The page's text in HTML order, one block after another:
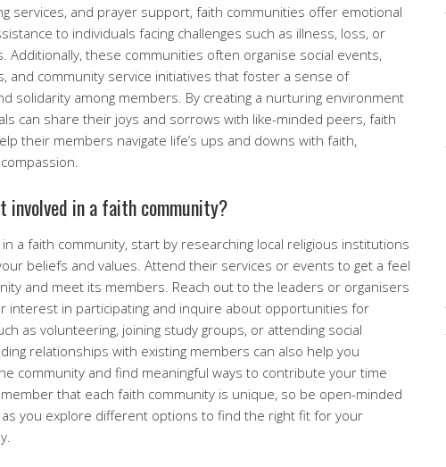
services, and prayer support, faith communities offer emotional
to individuals facing challenges such as illness, loss, or
Additionally, these communities often organise social events,
and community service initiatives that foster a sense of
solidarity among members. By creating a nurturing environment
can share their joys and sorrows with like-minded peers, faith
their members navigate life’s ups and downs with faith,
involved in a faith community?
in a faith community, start by researching local religious institutions
beliefs and values. Attend their services or events to get a feel
and meet its members. Reach out to the leaders or organisers
interest in participating and inquire about opportunities for
as volunteering, joining study groups, or attending social
relationships with existing members can also help you
community and find meaningful ways to contribute your time
that each faith community is unique, so be open-minded
you explore different options to find the right fit for your